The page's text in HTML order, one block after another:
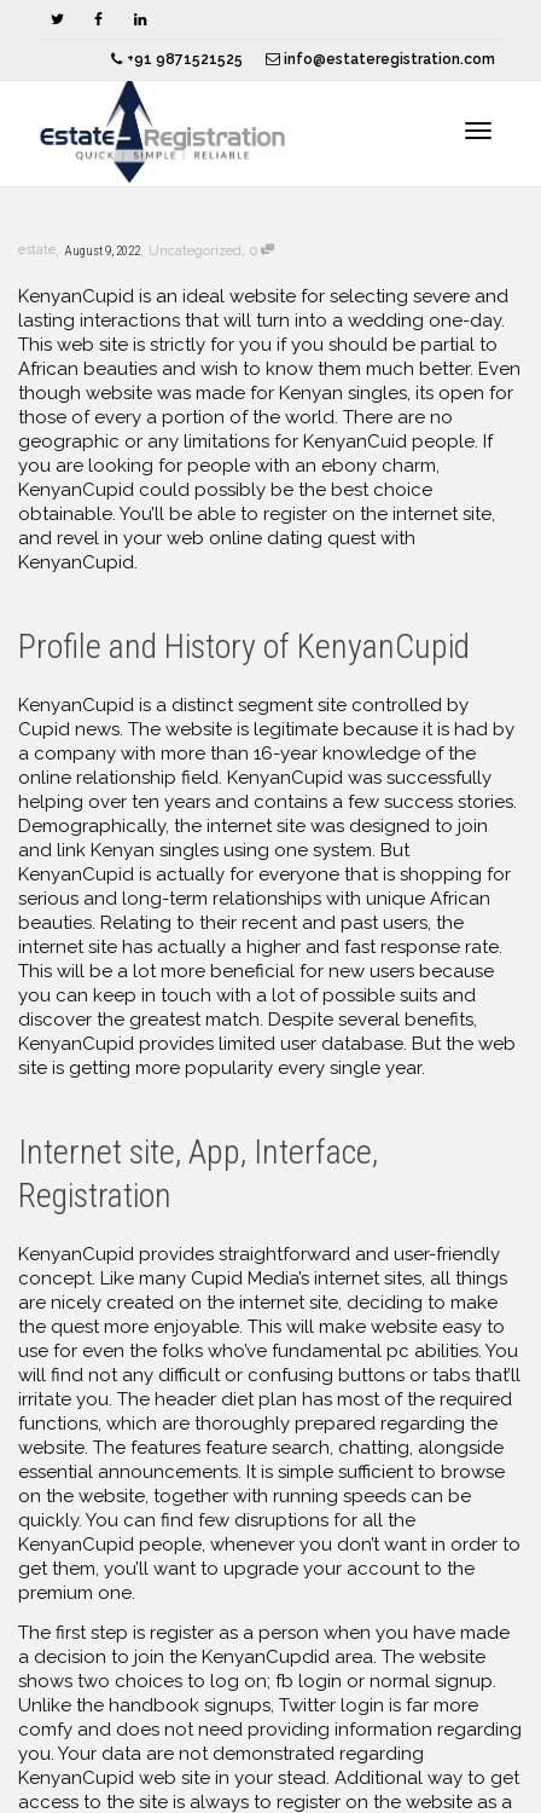
+91 9871521525 info@estateregistration.com
estate, August 9, 2022, Uncategorized, 0
KenyanCupid is an ideal website for selecting severe and
lasting interactions that will turn into a wedding one-day.
This web site is strictly for you if you should be partial to
African beauties and wish to know them much better. Even
though website was made for Kenyan singles, its open for
those of every a portion of the world. There are no
geographic or any limitations for KenyanCuid people. If
you are looking for people with an ebony charm,
KenyanCupid could possibly be the best choice
obtainable. You’ll be able to register on the internet site,
and revel in your web online dating quest with
KenyanCupid.
Profile and History of KenyanCupid
KenyanCupid is a distinct segment site controlled by
Cupid news. The website is legitimate because it is had by
a company with more than 16-year knowledge of the
online relationship field. KenyanCupid was successfully
helping over ten years and contains a few success stories.
Demographically, the internet site was designed to join
and link Kenyan singles using one system. But
KenyanCupid is actually for everyone that is shopping for
serious and long-term relationships with unique African
beauties. Relating to their recent and past users, the
internet site has actually a higher and fast response rate.
This will be a lot more beneficial for new users because
you can keep in touch with a lot of possible suits and
discover the greatest match. Despite several benefits,
KenyanCupid provides limited user database. But the web
site is getting more popularity every single year.
Internet site, App, Interface,
Registration
KenyanCupid provides straightforward and user-friendly
concept. Like many Cupid Media’s internet sites, all things
are nicely created on the internet site, deciding to make
the quest more enjoyable. This will make website easy to
use for even the folks who’ve fundamental pc abilities. You
will find not any difficult or confusing buttons or tabs that’ll
irritate you. The header diet plan has most of the required
functions, which are thoroughly prepared regarding the
website. The features feature search, chatting, alongside
essential announcements. It is simple sufficient to browse
on the website, together with running speeds can be
quickly. You can find few disruptions for all the
KenyanCupid people, whenever you don’t want in order to
get them, you’ll want to upgrade your account to the
premium one.
The first step is register as a person when you have made
a decision to join the KenyanCupdid area. The website
shows two choices to log on; fb login or normal signup.
Unlike the handbook signups, Twitter login is far more
comfy and does not need providing information regarding
you. Your data are not demonstrated regarding
KenyanCupid web site in your stead. Additional way to get
access to the site is always to register on the website as a